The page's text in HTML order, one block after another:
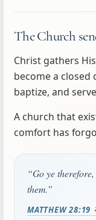
The Church
Christ gathers
become a closed
baptize, and
A church that
comfort has
“Go ye
them.”
MATTHEW 28:19